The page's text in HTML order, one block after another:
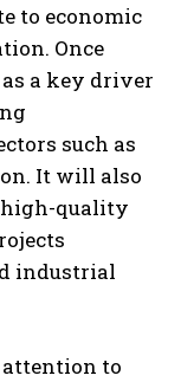
to economic
Once
a key driver
such as
It will also
high-quality
industrial
attention to